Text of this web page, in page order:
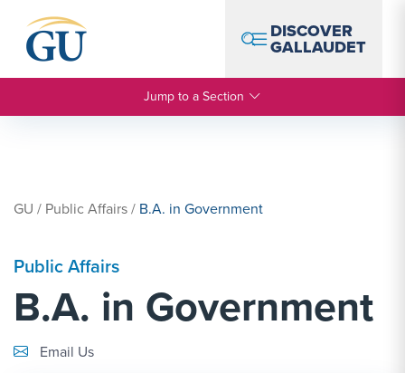
DISCOVER
GALLAUDET
Jump to a Section
GU / Public Affairs/ B.A. in Government
Public Affairs
B.A. in Government
Email Link #1
Email Us